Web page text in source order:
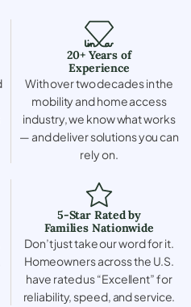
20+ Years of
Experience
With over two decades in the
mobility and home access
industry, we know what works
— and deliver solutions you can
rely on.
5-Star Rated by
Families Nationwide
Don’t just take our word for it.
Homeowners across the U.S.
have rated us “Excellent” for
reliability, speed, and service.